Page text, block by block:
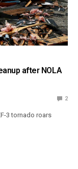
after NOLA
2
3 tornado roars